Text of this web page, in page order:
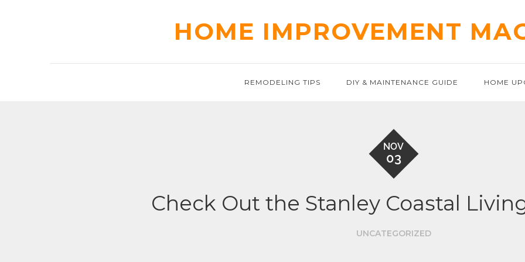
HOME IMPROVEMENT
REMODELING TIPS DIY & MAINTENANCE GUIDE HOME
NOV
03
Check Out the Stanley Coastal
UNCATEGORIZED